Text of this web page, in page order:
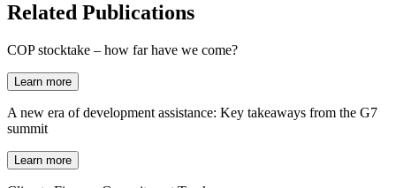
Related Publications
COP stocktake – how far have we come?
Learn more
A new era of development assistance: Key takeaways from the G7
summit
Learn more